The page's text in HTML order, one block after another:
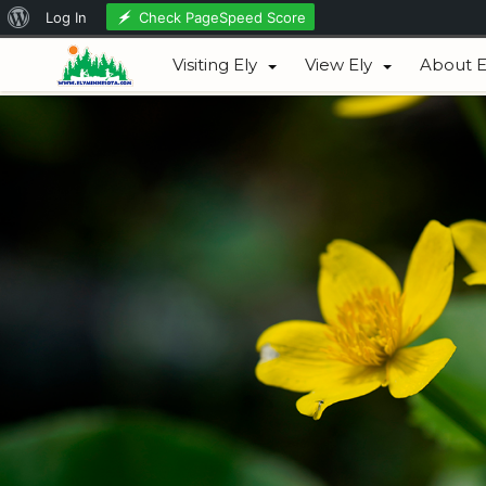
August 06, 2026
Visiting Ely View Ely About
About
WordPress
Log In Check PageSpeed Score